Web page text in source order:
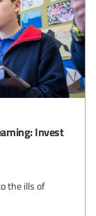
Invest
the ills of